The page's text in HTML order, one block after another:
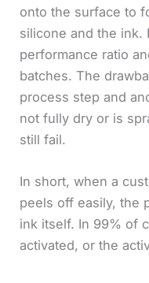
onto the surface to
silicone and the
performance ratio
batches. The
process step and
not fully dry or is
still fail.
In short, when a
peels off easily, the
ink itself. In 99% of
activated, or the